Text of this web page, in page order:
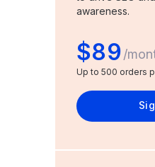
awareness.
$89/
Up to 500 orders